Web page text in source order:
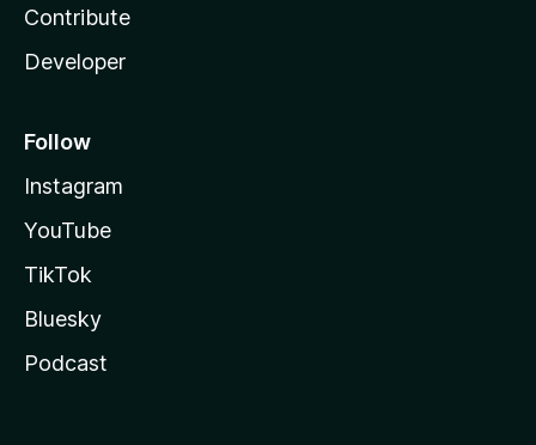
Contribute
Developer
Follow
Instagram
YouTube
TikTok
Bluesky
Podcast